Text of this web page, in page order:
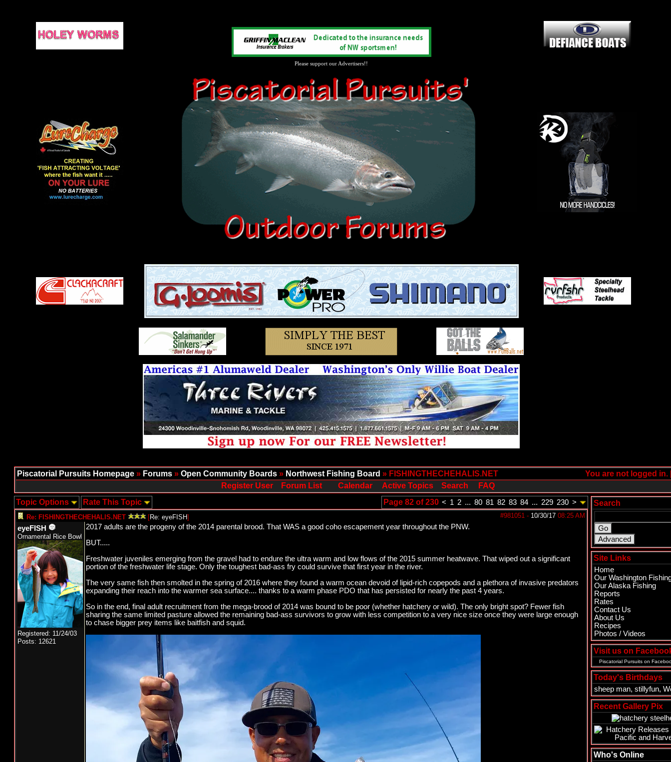
Please support our Advertisers!!
You are not logged in.
Piscatorial Pursuits Homepage » Forums » Open Community Boards » Northwest Fishing Board » FISHINGTHECHEHALIS.NET
Register User
Forum List Calendar Active Topics Search
FAQ
Page 82 of 230 < 1 2 ... 80 81 82 83 84 ... 229 230 >
Topic Options Rate This Topic
#981051 - 10/30/17 08:25 AM
Re: FISHINGTHECHEHALIS.NET [Re: eyeFISH]
eyeFISH
Ornamental Rice Bowl
Registered: 11/24/03
Posts: 12621
2017 adults are the progeny of the 2014 parental brood. That WAS a good coho escapement year throughout the PNW.
BUT.....
Freshwater juveniles emerging from the gravel had to endure the ultra warm and low flows of the 2015 summer heatwave. That wiped out a significant
portion of the freshwater life stage. Only the toughest bad-ass fry could survive that first year in the river.
The very same fish then smolted in the spring of 2016 where they found a warm ocean devoid of lipid-rich copepods and a plethora of invasive predators
expanding their reach into the warmer sea surface.... thanks to a warm phase PDO that has persisted for nearly the past 4 years.
So in the end, final adult recruitment from the mega-brood of 2014 was bound to be poor (whether hatchery or wild). The only bright spot? Fewer fish
sharing the same limited pasture allowed the remaining bad-ass survivors to grow with less competition to a very nice size once they were large enough
to chase bigger prey items like baitfish and squid.
Search
Site Links
Home
Our Washington
Our Alaska Fishing
Reports
Rates
Contact Us
About Us
Recipes
Photos / Videos
Visit us on
Piscatorial Pursuits on
Today's Birthdays
sheep man, stillyfun,
Recent Gallery Pix
Who's Online